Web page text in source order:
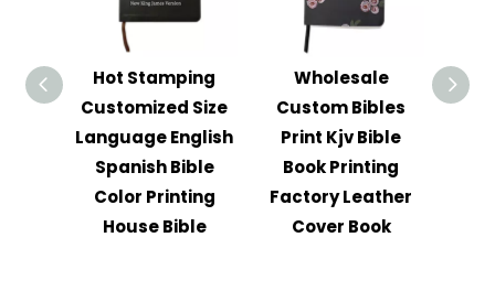
Hot Stamping
Customized Size
Language English
Spanish Bible
Color Printing
House Bible
Wholesale
Custom Bibles
Print Kjv Bible
Book Printing
Factory Leather
Cover Book